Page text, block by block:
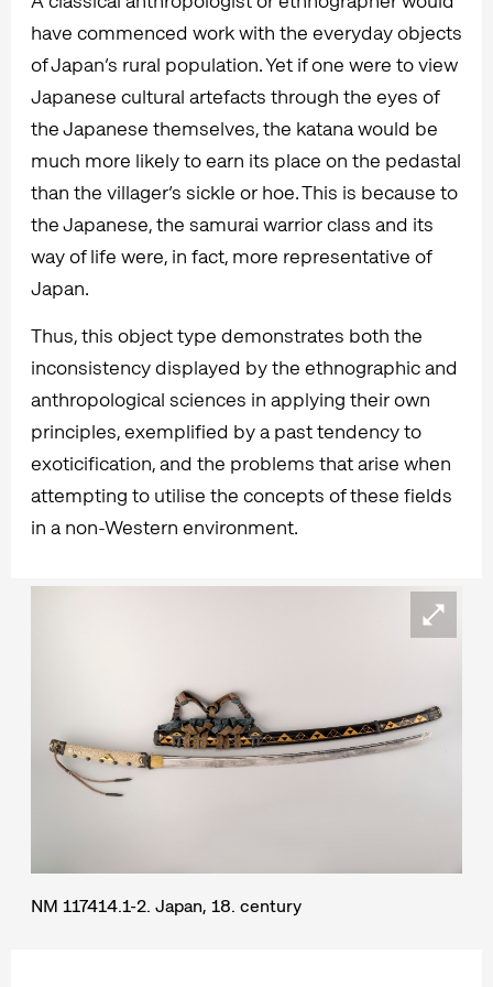
have commenced work with the everyday objects
of Japan’s rural population. Yet if one were to view
Japanese cultural artefacts through the eyes of
the Japanese themselves, the katana would be
much more likely to earn its place on the pedastal
than the villager’s sickle or hoe. This is because to
the Japanese, the samurai warrior class and its
way of life were, in fact, more representative of
Japan.
Thus, this object type demonstrates both the
inconsistency displayed by the ethnographic and
anthropological sciences in applying their own
principles, exemplified by a past tendency to
exoticification, and the problems that arise when
attempting to utilise the concepts of these fields
in a non-Western environment.
NM 117414.1-2. Japan, 18. century